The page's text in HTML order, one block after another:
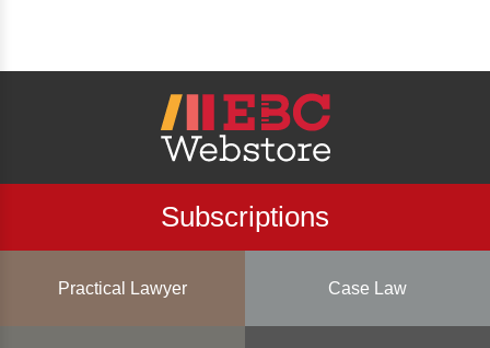
Subscriptions
Practical Lawyer Case Law